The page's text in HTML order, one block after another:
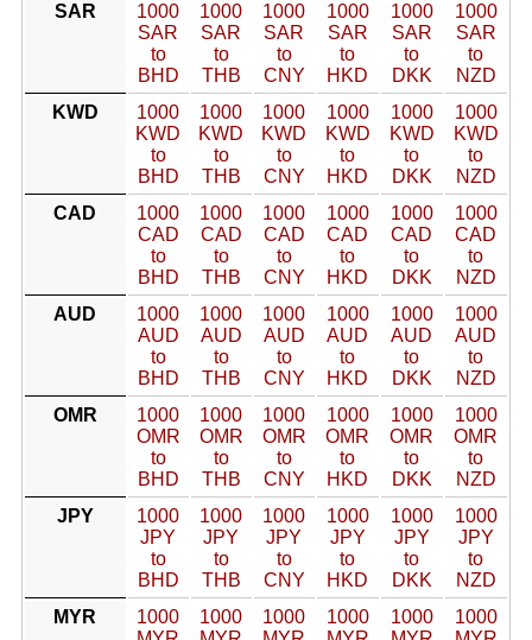
SAR
1000
SAR
to
BHD
1000
SAR
to
THB
1000
SAR
to
CNY
1000
SAR
to
HKD
1000
SAR
to
DKK
1000
SAR
to
NZD
KWD
1000
KWD
to
BHD
1000
KWD
to
THB
1000
KWD
to
CNY
1000
KWD
to
HKD
1000
KWD
to
DKK
1000
KWD
to
NZD
CAD
1000
CAD
to
BHD
1000
CAD
to
THB
1000
CAD
to
CNY
1000
CAD
to
HKD
1000
CAD
to
DKK
1000
CAD
to
NZD
AUD
1000
AUD
to
BHD
1000
AUD
to
THB
1000
AUD
to
CNY
1000
AUD
to
HKD
1000
AUD
to
DKK
1000
AUD
to
NZD
OMR
1000
OMR
to
BHD
1000
OMR
to
THB
1000
OMR
to
CNY
1000
OMR
to
HKD
1000
OMR
to
DKK
1000
OMR
to
NZD
JPY
1000
JPY
to
BHD
1000
JPY
to
THB
1000
JPY
to
CNY
1000
JPY
to
HKD
1000
JPY
to
DKK
1000
JPY
to
NZD
MYR
1000
1000
1000
1000
1000
1000